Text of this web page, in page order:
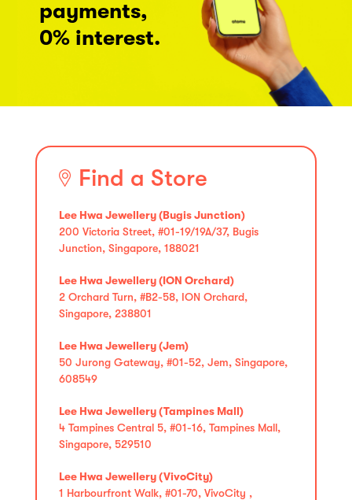
payments,
0% interest.
Find a Store
Lee Hwa Jewellery (Bugis Junction)
200 Victoria Street, #01-19/19A/37, Bugis
Junction, Singapore, 188021
Lee Hwa Jewellery (ION Orchard)
2 Orchard Turn, #B2-58, ION Orchard,
Singapore, 238801
Lee Hwa Jewellery (Jem)
50 Jurong Gateway, #01-52, Jem, Singapore,
608549
Lee Hwa Jewellery (Tampines Mall)
4 Tampines Central 5, #01-16, Tampines Mall,
Singapore, 529510
Lee Hwa Jewellery (VivoCity)
1 Harbourfront Walk, #01-70, VivoCity ,